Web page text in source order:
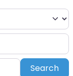
Search